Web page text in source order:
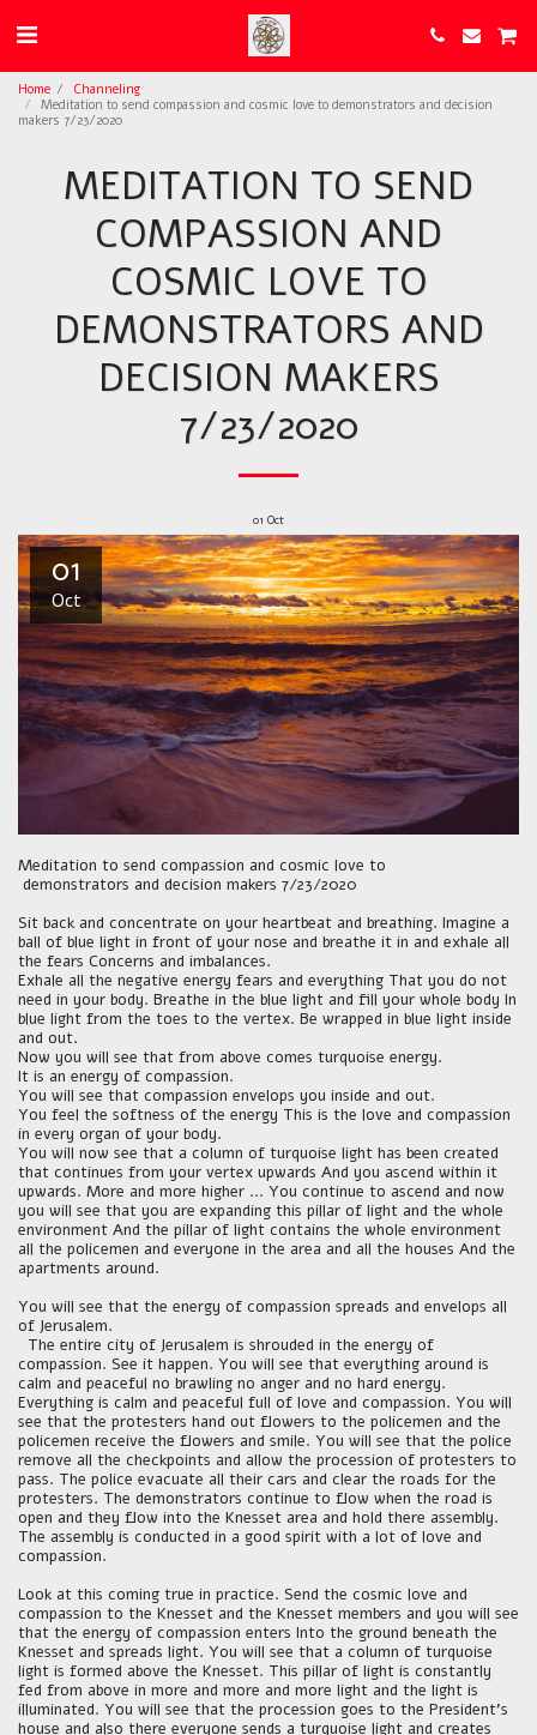
Home
Channeling
Meditation to send compassion and cosmic love to demonstrators and decision
makers 7/23/2020
MEDITATION TO SEND
COMPASSION AND
COSMIC LOVE TO
DEMONSTRATORS AND
DECISION MAKERS
7/23/2020
01 Oct
01
Oct
Meditation to send compassion and cosmic love to
demonstrators and decision makers 7/23/2020
Sit back and concentrate on your heartbeat and breathing. Imagine a
ball of blue light in front of your nose and breathe it in and exhale all
the fears Concerns and imbalances.
Exhale all the negative energy fears and everything That you do not
need in your body. Breathe in the blue light and fill your whole body In
blue light from the toes to the vertex. Be wrapped in blue light inside
and out.
Now you will see that from above comes turquoise energy.
It is an energy of compassion.
You will see that compassion envelops you inside and out.
You feel the softness of the energy This is the love and compassion
in every organ of your body.
You will now see that a column of turquoise light has been created
that continues from your vertex upwards And you ascend within it
upwards. More and more higher ... You continue to ascend and now
you will see that you are expanding this pillar of light and the whole
environment And the pillar of light contains the whole environment
all the policemen and everyone in the area and all the houses And the
apartments around.
You will see that the energy of compassion spreads and envelops all
of Jerusalem.
The entire city of Jerusalem is shrouded in the energy of
compassion. See it happen. You will see that everything around is
calm and peaceful no brawling no anger and no hard energy.
Everything is calm and peaceful full of love and compassion. You will
see that the protesters hand out flowers to the policemen and the
policemen receive the flowers and smile. You will see that the police
remove all the checkpoints and allow the procession of protesters to
pass. The police evacuate all their cars and clear the roads for the
protesters. The demonstrators continue to flow when the road is
open and they flow into the Knesset area and hold there assembly.
The assembly is conducted in a good spirit with a lot of love and
compassion.
Look at this coming true in practice. Send the cosmic love and
compassion to the Knesset and the Knesset members and you will see
that the energy of compassion enters Into the ground beneath the
Knesset and spreads light. You will see that a column of turquoise
light is formed above the Knesset. This pillar of light is constantly
fed from above in more and more and more light and the light is
illuminated. You will see that the procession goes to the President's
house and also there everyone sends a turquoise light and creates